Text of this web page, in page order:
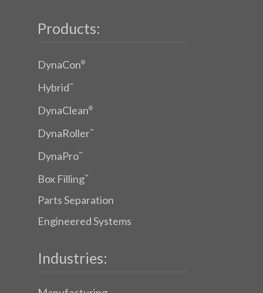
Products:
DynaCon®
Hybrid™
DynaClean®
DynaRoller™
DynaPro™
Box Filling™
Parts Separation
Engineered Systems
Industries: